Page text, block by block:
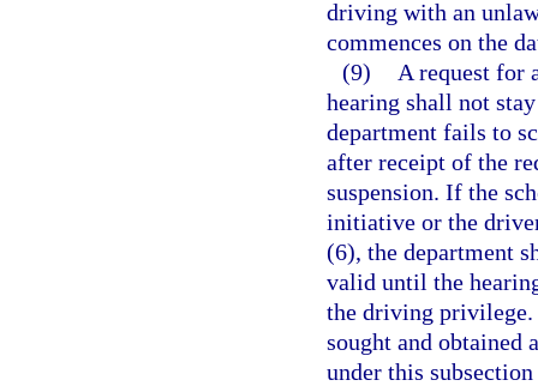
driving with an
commences on the
(9)
A request for
hearing shall not
department fails to
after receipt of the
suspension. If the
initiative or the
(6), the department
valid until the
the driving privilege.
sought and obtained
under this